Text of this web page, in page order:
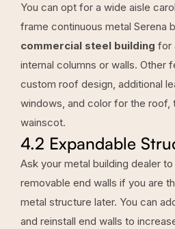
You can opt for a wide aisle
frame continuous metal Serena
commercial steel building for
internal columns or walls. Other
custom roof design, additional
windows, and color for the roof,
wainscot.
4.2 Expandable
Ask your metal building dealer
removable end walls if you are
metal structure later. You can
and reinstall end walls to